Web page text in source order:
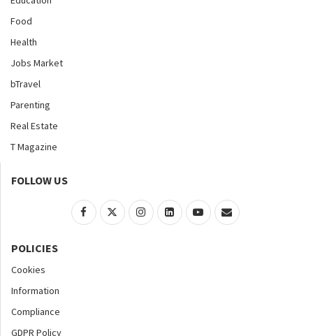
Food
Health
Jobs Market
bTravel
Parenting
Real Estate
T Magazine
FOLLOW US
POLICIES
Cookies
Information
Compliance
GDPR Policy